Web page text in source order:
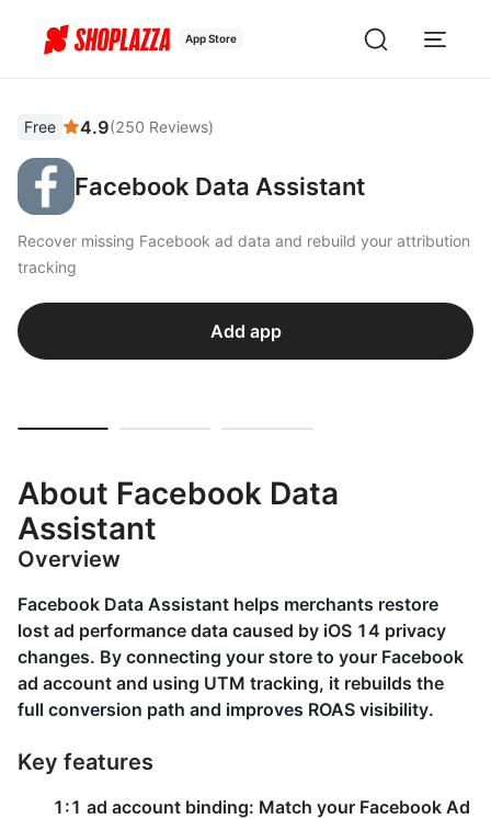
App Store
Free 4.9(250 Reviews)
Facebook Data Assistant
Recover missing Facebook ad data and rebuild your attribution
tracking
Add app
About Facebook Data
Assistant
Overview
Facebook Data Assistant helps merchants restore
lost ad performance data caused by iOS 14 privacy
changes. By connecting your store to your Facebook
ad account and using UTM tracking, it rebuilds the
full conversion path and improves ROAS visibility.
Key features
1:1 ad account binding: Match your Facebook Ad